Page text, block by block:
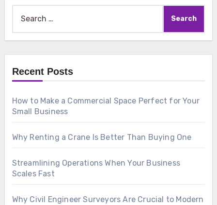
for:
Recent Posts
How to Make a Commercial Space Perfect for Your
Small Business
Why Renting a Crane Is Better Than Buying One
Streamlining Operations When Your Business
Scales Fast
Why Civil Engineer Surveyors Are Crucial to Modern